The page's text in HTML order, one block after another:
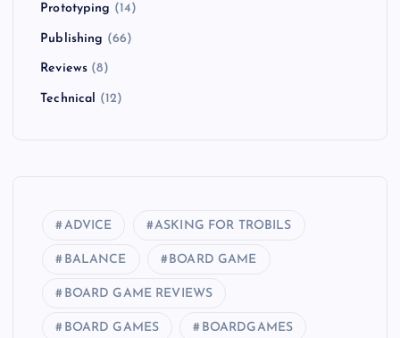
Prototyping (14)
Publishing (66)
Reviews (8)
Technical (12)
ADVICE ASKING FOR TROBILS
BALANCE BOARD GAME
BOARD GAME REVIEWS
BOARD GAMES BOARDGAMES